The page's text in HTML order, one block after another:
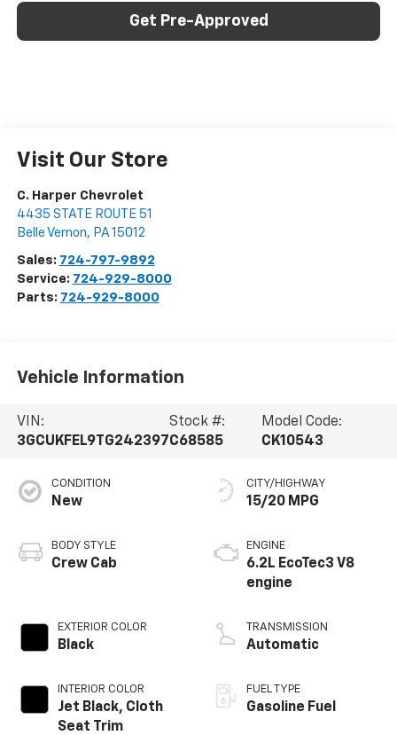
Get Pre-Approved
Visit Our Store
C. Harper Chevrolet
4435 STATE ROUTE 51
Belle Vernon, PA 15012
Sales: 724-797-9892
Service: 724-929-8000
Parts: 724-929-8000
Vehicle Information
VIN:
3GCUKFEL9TG242397
Stock #:
C68585
Model Code:
CK10543
CONDITION
New
BODY STYLE
Crew Cab
EXTERIOR COLOR
Black
INTERIOR COLOR
Jet Black, Cloth
Seat Trim
CITY/HIGHWAY
15/20 MPG
ENGINE
6.2L EcoTec3 V8
engine
TRANSMISSION
Automatic
FUEL TYPE
Gasoline Fuel